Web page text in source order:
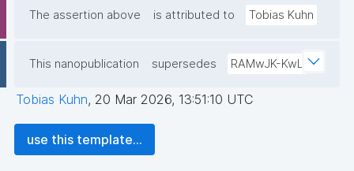
The assertion above is attributed to Tobias Kuhn
This nanopublication supersedes RAMwJK-KwL
Tobias Kuhn, 20 Mar 2026, 13:51:10 UTC
use this template...